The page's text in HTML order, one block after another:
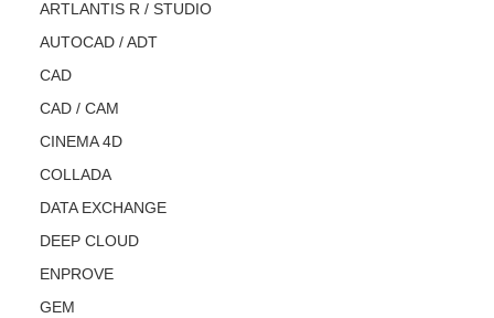
ARTLANTIS R / STUDIO
AUTOCAD / ADT
CAD
CAD / CAM
CINEMA 4D
COLLADA
DATA EXCHANGE
DEEP CLOUD
ENPROVE
GEM